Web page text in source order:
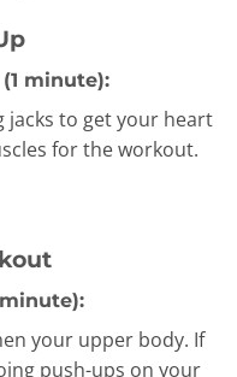
minute):
jacks to get your heart
for the workout.
your upper body. If
push-ups on your